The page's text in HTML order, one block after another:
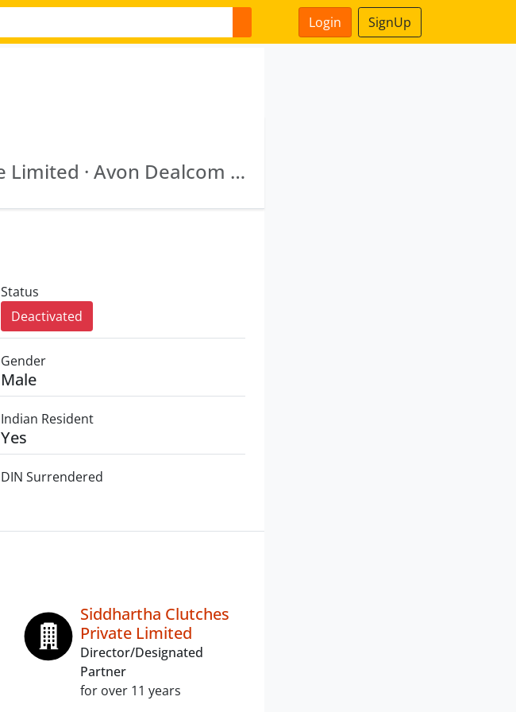
Login SignUp
Siddhartha Clutches Private Limited · Avon Dealcom Private Limited
Status
Deactivated
Gender
Male
Indian Resident
Yes
DIN Surrendered
Siddhartha Clutches
Private Limited
Director/Designated
Partner
for over 11 years